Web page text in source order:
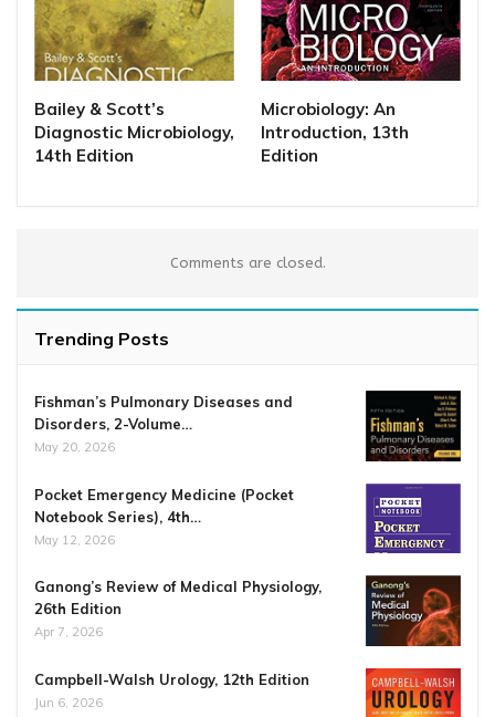
Bailey & Scott’s
Diagnostic Microbiology,
14th Edition
Microbiology: An
Introduction, 13th
Edition
Comments are closed.
Trending Posts
Fishman’s Pulmonary Diseases and
Disorders, 2-Volume…
May 20, 2026
Pocket Emergency Medicine (Pocket
Notebook Series), 4th…
May 12, 2026
Ganong’s Review of Medical Physiology,
26th Edition
Apr 7, 2026
Campbell-Walsh Urology, 12th Edition
Jun 6, 2026